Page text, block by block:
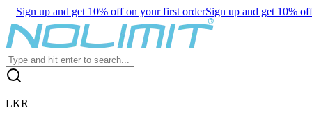
Sign up and get 10% off on your first orderSign up and get 10%
LKR